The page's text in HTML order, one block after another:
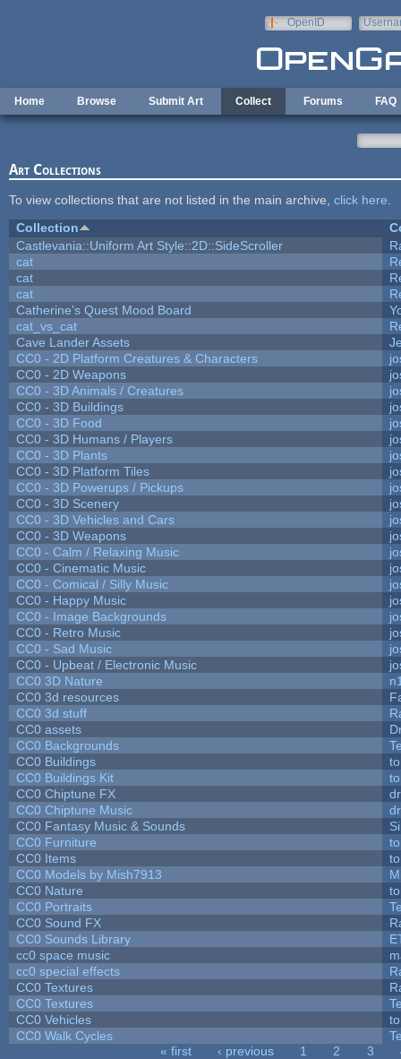
OpenID
Home Browse Submit Art Collect Forums FAQ
Art Collections
To view collections that are not listed in the main archive, click here
Collection
Castlevania::Uniform Art Style::2D::SideScroller
cat
cat
cat
Catherine's Quest Mood Board
cat_vs_cat
Cave Lander Assets
CC0 - 2D Platform Creatures & Characters
CC0 - 2D Weapons
CC0 - 3D Animals / Creatures
CC0 - 3D Buildings
CC0 - 3D Food
CC0 - 3D Humans / Players
CC0 - 3D Plants
CC0 - 3D Platform Tiles
CC0 - 3D Powerups / Pickups
CC0 - 3D Scenery
CC0 - 3D Vehicles and Cars
CC0 - 3D Weapons
CC0 - Calm / Relaxing Music
CC0 - Cinematic Music
CC0 - Comical / Silly Music
CC0 - Happy Music
CC0 - Image Backgrounds
CC0 - Retro Music
CC0 - Sad Music
CC0 - Upbeat / Electronic Music
CC0 3D Nature
CC0 3d resources
CC0 3d stuff
CC0 assets
CC0 Backgrounds
CC0 Buildings
CC0 Buildings Kit
CC0 Chiptune FX
CC0 Chiptune Music
CC0 Fantasy Music & Sounds
CC0 Furniture
CC0 Items
CC0 Models by Mish7913
CC0 Nature
CC0 Portraits
CC0 Sound FX
CC0 Sounds Library
cc0 space music
cc0 special effects
CC0 Textures
CC0 Textures
CC0 Vehicles
CC0 Walk Cycles
« first ‹ previous 1 2 3